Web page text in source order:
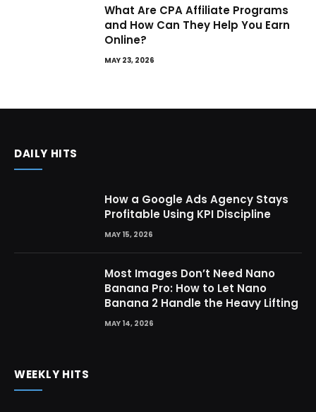
What Are CPA Affiliate Programs
and How Can They Help You Earn
Online?
MAY 23, 2026
DAILY HITS
How a Google Ads Agency Stays
Profitable Using KPI Discipline
MAY 15, 2026
Most Images Don’t Need Nano
Banana Pro: How to Let Nano
Banana 2 Handle the Heavy Lifting
MAY 14, 2026
WEEKLY HITS